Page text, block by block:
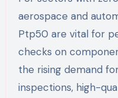
aerospace and
Ptp50 are vital for
checks on
the rising demand
inspections, high-